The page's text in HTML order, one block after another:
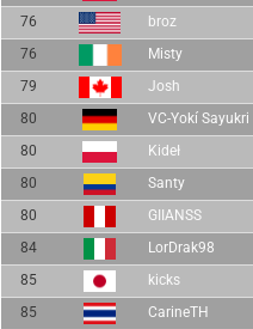
76
broz
76
Misty
79
Josh
80
VC-Yokí Sayukri
80
Kideł
80
Santy
80
GIIANSS
84
LorDrak98
85
kicks
85
CarineTH